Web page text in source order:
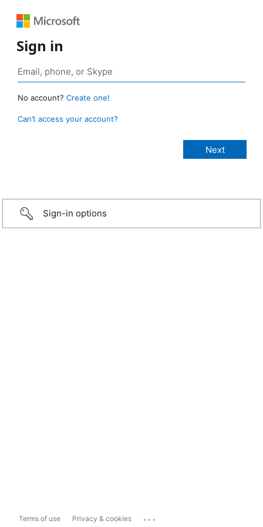
Sign in
No account? Create one!
Can’t access your account?
Sign-in options
Terms of use Privacy & cookies ...